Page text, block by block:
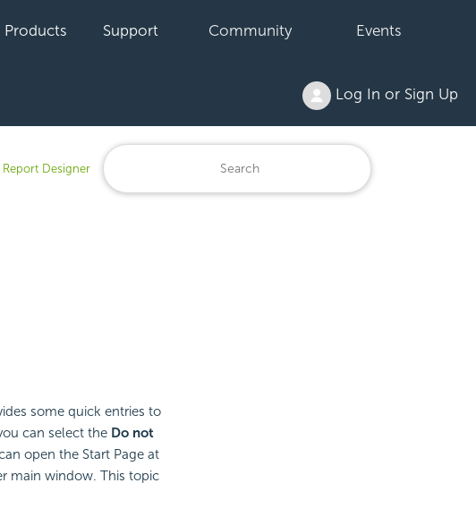
Products Support Community Events
Log In or Sign Up
Designer
some quick entries to
can select the Do not
open the Start Page at
main window. This topic